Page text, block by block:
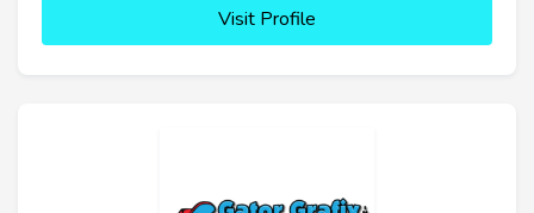
Visit Profile